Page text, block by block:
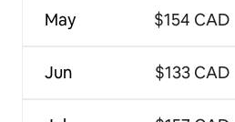
May
Jun
$154 CAD
$133 CAD